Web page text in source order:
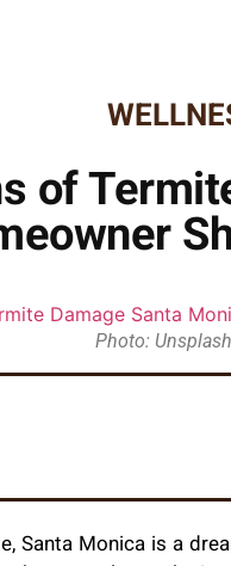
of
Photo:
Santa Monica is a